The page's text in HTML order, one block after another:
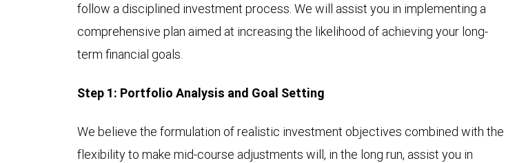
follow a disciplined investment process. We will assist you in implementing a
comprehensive plan aimed at increasing the likelihood of achieving your long-
term financial goals.
Step 1: Portfolio Analysis and Goal Setting
We believe the formulation of realistic investment objectives combined with the
flexibility to make mid-course adjustments will, in the long run, assist you in